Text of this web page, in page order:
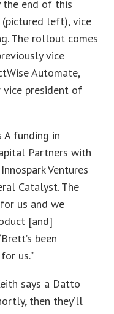
the end of this
(pictured left), vice
The rollout comes
vice
Automate,
vice president of
A funding in
Partners with
Ventures
Catalyst. The
us and we
[and]
been
us.”
says a Datto
then they’ll